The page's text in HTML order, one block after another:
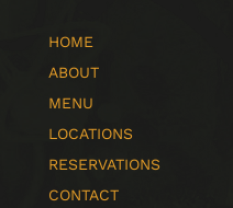
HOME
ABOUT
MENU
LOCATIONS
RESERVATIONS
CONTACT